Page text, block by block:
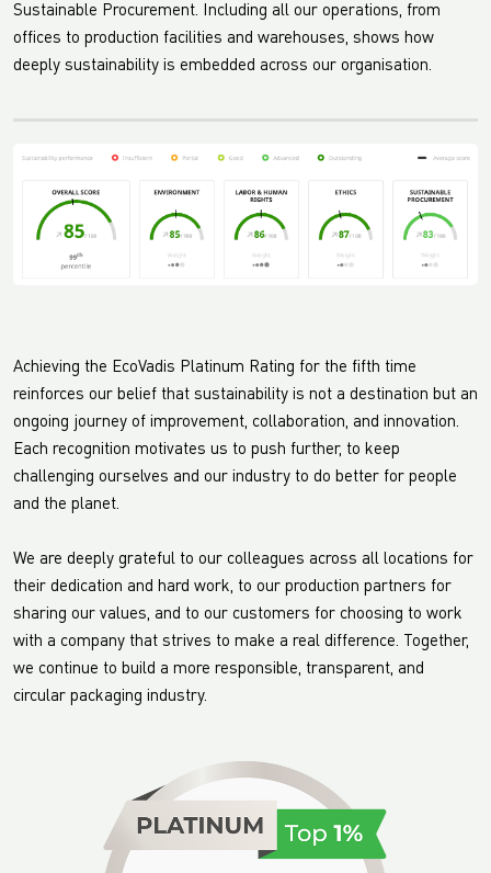
Sustainable Procurement. Including all our operations, from
offices to production facilities and warehouses, shows how
deeply sustainability is embedded across our organisation.
Achieving the EcoVadis Platinum Rating for the fifth time
reinforces our belief that sustainability is not a destination but an
ongoing journey of improvement, collaboration, and innovation.
Each recognition motivates us to push further, to keep
challenging ourselves and our industry to do better for people
and the planet.
We are deeply grateful to our colleagues across all locations for
their dedication and hard work, to our production partners for
sharing our values, and to our customers for choosing to work
with a company that strives to make a real difference. Together,
we continue to build a more responsible, transparent, and
circular packaging industry.